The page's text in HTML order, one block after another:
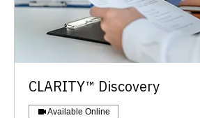
​CLARITY™ Discovery
Available Online